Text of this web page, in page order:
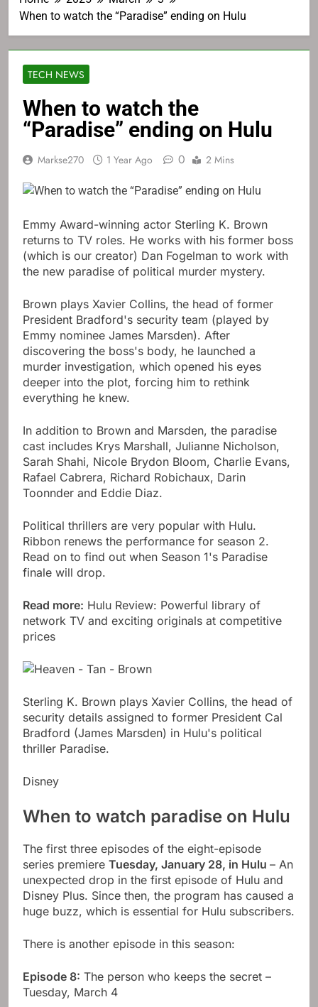
When to watch the “Paradise” ending on Hulu
TECH NEWS
When to watch the
“Paradise” ending on Hulu
Markse270 1 Year Ago 0 2 Mins
Emmy Award-winning actor Sterling K. Brown
returns to TV roles. He works with his former boss
(which is our creator) Dan Fogelman to work with
the new paradise of political murder mystery.
Brown plays Xavier Collins, the head of former
President Bradford's security team (played by
Emmy nominee James Marsden). After
discovering the boss's body, he launched a
murder investigation, which opened his eyes
deeper into the plot, forcing him to rethink
everything he knew.
In addition to Brown and Marsden, the paradise
cast includes Krys Marshall, Julianne Nicholson,
Sarah Shahi, Nicole Brydon Bloom, Charlie Evans,
Rafael Cabrera, Richard Robichaux, Darin
Toonnder and Eddie Diaz.
Political thrillers are very popular with Hulu.
Ribbon renews the performance for season 2.
Read on to find out when Season 1's Paradise
finale will drop.
Read more: Hulu Review: Powerful library of
network TV and exciting originals at competitive
prices
Sterling K. Brown plays Xavier Collins, the head of
security details assigned to former President Cal
Bradford (James Marsden) in Hulu's political
thriller Paradise.
Disney
When to watch paradise on Hulu
The first three episodes of the eight-episode
series premiere Tuesday, January 28, in Hulu – An
unexpected drop in the first episode of Hulu and
Disney Plus. Since then, the program has caused a
huge buzz, which is essential for Hulu subscribers.
There is another episode in this season:
Episode 8: The person who keeps the secret –
Tuesday, March 4